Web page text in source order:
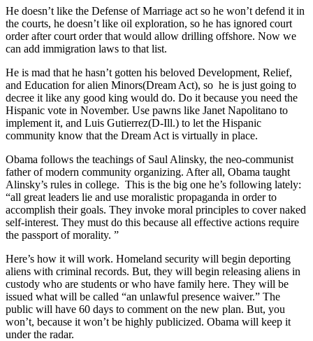
He doesn’t like the Defense of Marriage act so he won’t defend it in
the courts, he doesn’t like oil exploration, so he has ignored court
order after court order that would allow drilling offshore. Now we
can add immigration laws to that list.
He is mad that he hasn’t gotten his beloved Development, Relief,
and Education for alien Minors(Dream Act), so he is just going to
decree it like any good king would do. Do it because you need the
Hispanic vote in November. Use pawns like Janet Napolitano to
implement it, and Luis Gutierrez(D-Ill.) to let the Hispanic
community know that the Dream Act is virtually in place.
Obama follows the teachings of Saul Alinsky, the neo-communist
father of modern community organizing. After all, Obama taught
Alinsky’s rules in college. This is the big one he’s following lately:
“all great leaders lie and use moralistic propaganda in order to
accomplish their goals. They invoke moral principles to cover naked
self-interest. They must do this because all effective actions require
the passport of morality. ”
Here’s how it will work. Homeland security will begin deporting
aliens with criminal records. But, they will begin releasing aliens in
custody who are students or who have family here. They will be
issued what will be called “an unlawful presence waiver.” The
public will have 60 days to comment on the new plan. But, you
won’t, because it won’t be highly publicized. Obama will keep it
under the radar.